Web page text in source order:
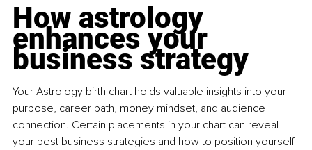
How astrology
enhances your
business strategy
Your Astrology birth chart holds valuable insights into your
purpose, career path, money mindset, and audience
connection. Certain placements in your chart can reveal
your best business strategies and how to position yourself